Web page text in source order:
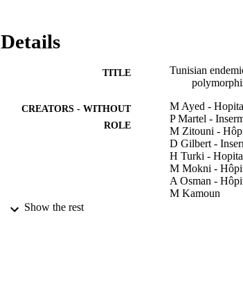
Details
TITLE
Tunisian
CREATORS - WITHOUT
ROLE
M Ayed -
P Martel -
M Zitouni -
D Gilbert -
H Turki -
M Mokni -
A Osman -
M Kamoun
Show the rest